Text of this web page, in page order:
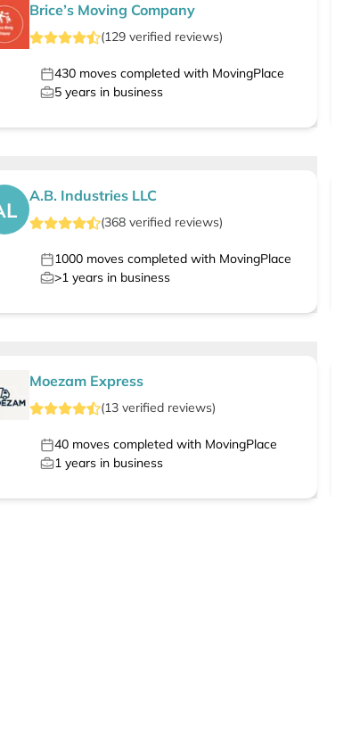
Brice’s Moving Company
(129 verified reviews)
430 moves completed with MovingPlace
5 years in business
A.B. Industries LLC
(368 verified reviews)
1000 moves completed with MovingPlace
>1 years in business
Moezam Express
(13 verified reviews)
40 moves completed with MovingPlace
1 years in business